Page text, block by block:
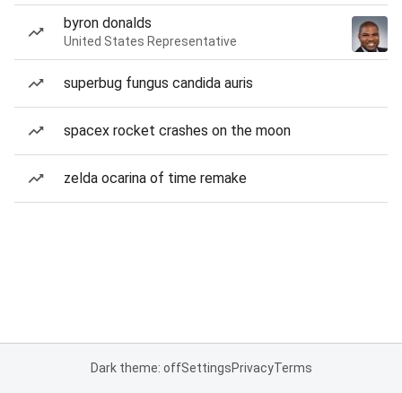
byron donalds
United States Representative
superbug fungus candida auris
spacex rocket crashes on the moon
zelda ocarina of time remake
Dark theme: offSettingsPrivacyTerms